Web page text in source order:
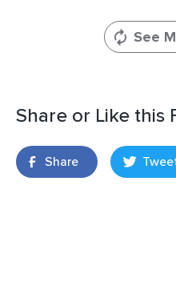
See
Share or Like this
Share